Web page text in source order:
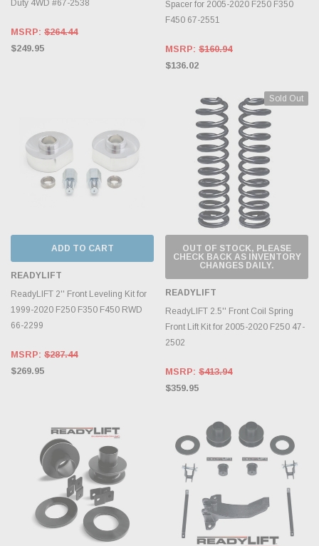
Duty 4WD #67-2538
MSRP: $264.44
$249.95
Spacer for 2005-2020 F250 F350
F450 67-2551
MSRP: $160.94
$136.02
ADD TO CART
READYLIFT
ReadyLIFT 2'' Front Leveling Kit for
1999-2020 F250 F350 F450 RWD
66-2299
MSRP: $287.44
$269.95
Sold Out
OUT OF STOCK, PLEASE
CHECK BACK AS INVENTORY
CHANGES DAILY.
READYLIFT
ReadyLIFT 2.5'' Front Coil Spring
Front Lift Kit for 2005-2020 F250 47-
2502
MSRP: $413.94
$359.95